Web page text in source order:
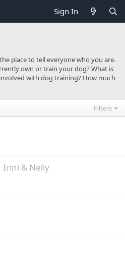
Sign In
place to tell everyone who you are.
own or train your dog? What is
with dog training? How much
Filters
Irini & Nelly